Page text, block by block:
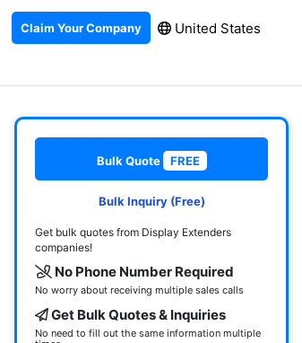
Claim Your Company United States
Bulk Quote FREE
Bulk Inquiry (Free)
Get bulk quotes from Display Extenders
companies!
No Phone Number Required
No worry about receiving multiple sales calls
Get Bulk Quotes & Inquiries
No need to fill out the same information multiple